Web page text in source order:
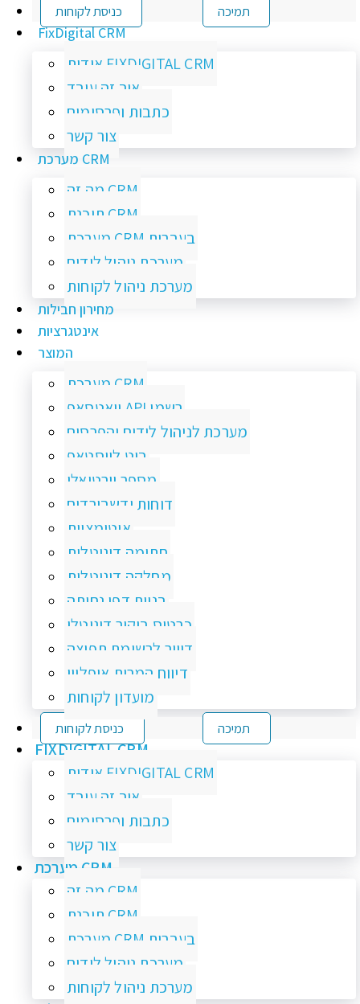
FixDigital CRM
אודות FIXDIGITAL CRM
איך זה עובד
כתבות ופרסומים
צור קשר
מערכת CRM
מה זה CRM
תוכנת CRM
מערכת CRM בעברית
מערכת ניהול לידים
מערכת ניהול לקוחות
מחירון חבילות
אינטגרציות
המוצר
מערכת CRM
וואטסאפ API רשמי
מערכת לניהול לידים והפרסום
בוט לווסטאפ
מספר וירטואלי
דוחות ודשבורדים
אוטומציות
חתימה דיגיטלית
מחלקה דיגיטלית
בניית דפי נחיתה
כרטיס ביקור דיגיטלי
דיוור לרשימת תפוצה
דיווח המרות אופליין
מועדון לקוחות
FIXDIGITAL CRM
אודות FIXDIGITAL CRM
איך זה עובד
כתבות ופרסומים
צור קשר
מערכת CRM
מה זה CRM
תוכנת CRM
מערכת CRM בעברית
מערכת ניהול לידים
מערכת ניהול לקוחות